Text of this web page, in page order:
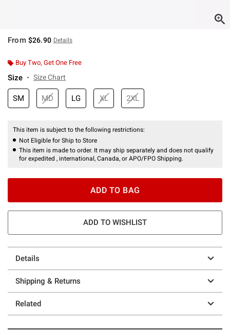
From $26.90 Details
Buy Two, Get One Free
Size Size Chart
SM MD LG XL 2XL
This item is subject to the following restrictions:
Not Eligible for Ship to Store
This item is made to order. It may ship separately and does not qualify
for expedited , international, Canada, or APO/FPO Shipping.
ADD TO BAG
ADD TO WISHLIST
Details
Shipping & Returns
Related